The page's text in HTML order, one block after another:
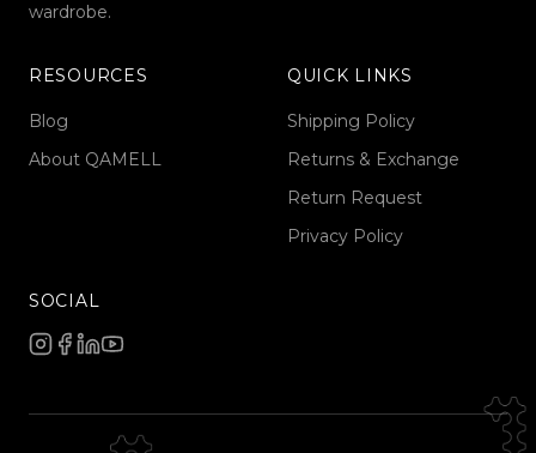
wardrobe.
RESOURCES
Blog
About QAMELL
QUICK LINKS
Shipping Policy
Returns & Exchange
Return Request
Privacy Policy
SOCIAL